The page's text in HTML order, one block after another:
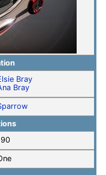
Bray
Bray